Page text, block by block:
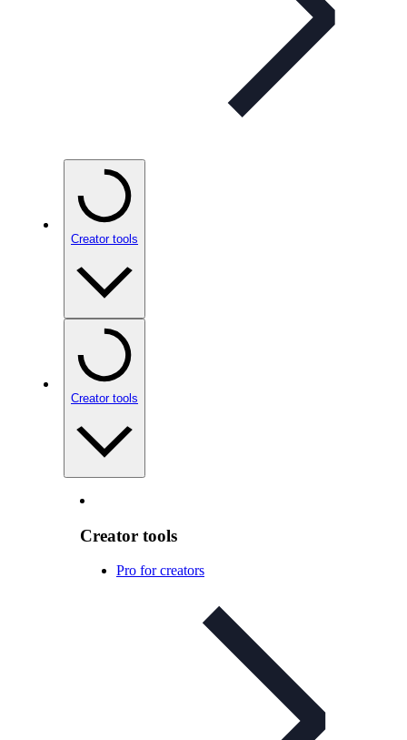
Creator tools
Creator tools
Creator tools
Pro for creators